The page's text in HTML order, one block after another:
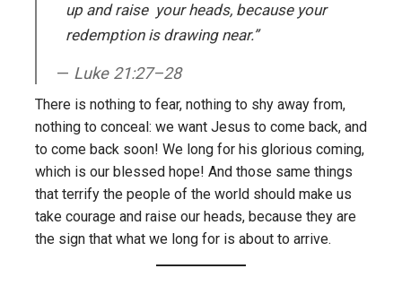
up and raise your heads, because your
redemption is drawing near.”
Luke 21:27–28
There is nothing to fear, nothing to shy away from,
nothing to conceal: we want Jesus to come back, and
to come back soon! We long for his glorious coming,
which is our blessed hope! And those same things
that terrify the people of the world should make us
take courage and raise our heads, because they are
the sign that what we long for is about to arrive.